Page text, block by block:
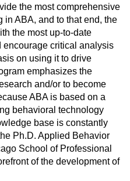
the most comprehensive
in ABA, and to that end, the
the most up-to-date
encourage critical analysis
on using it to drive
emphasizes the
and/or to become
ABA is based on a
behavioral technology
base is constantly
Ph.D. Applied Behavior
School of Professional
of the development of